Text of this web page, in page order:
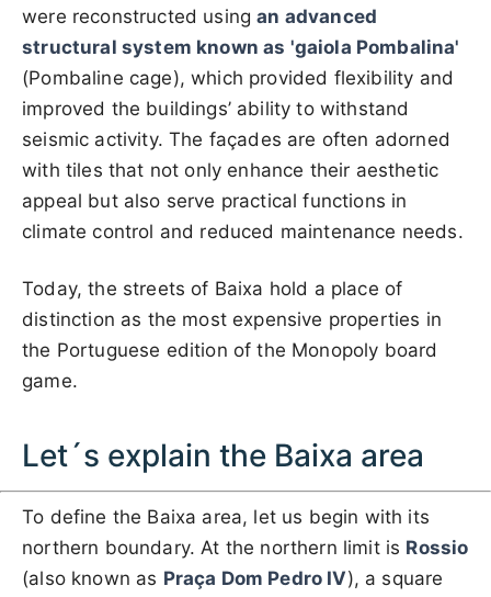
were reconstructed usingan advanced
structural system known as 'gaiola Pombalina'
(Pombaline cage), which provided flexibility and
improved the buildings’ ability to withstand
seismic activity. The façades are often adorned
with tiles that not only enhance their aesthetic
appeal but also serve practical functions in
climate control and reduced maintenance needs.
Today, the streets of Baixa hold a place of
distinction as the most expensive properties in
the Portuguese edition of the Monopoly board
game.
Let´s explain the Baixa area
To define the Baixa area, let us begin with its
northern boundary. At the northern limit is Rossio
(also known as Praça Dom Pedro IV), a square